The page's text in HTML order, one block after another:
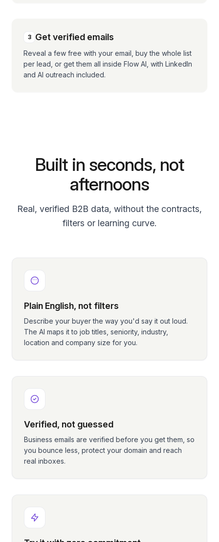
3 Get verified emails
Reveal a few free with your email, buy the whole list
per lead, or get them all inside Flow AI, with LinkedIn
and AI outreach included.
Built in seconds, not
afternoons
Real, verified B2B data, without the contracts,
filters or learning curve.
Plain English, not filters
Describe your buyer the way you'd say it out loud.
The AI maps it to job titles, seniority, industry,
location and company size for you.
Verified, not guessed
Business emails are verified before you get them, so
you bounce less, protect your domain and reach
real inboxes.